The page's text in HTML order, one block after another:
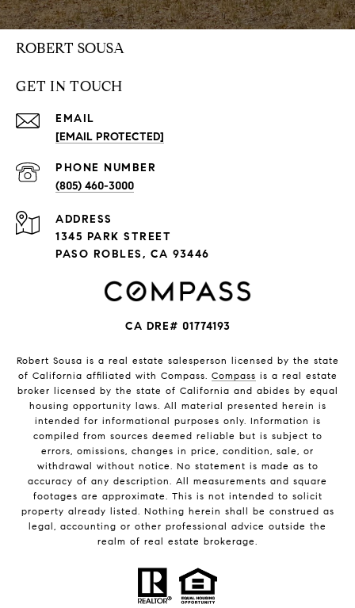
ROBERT SOUSA
GET IN TOUCH
EMAIL
[EMAIL PROTECTED]
PHONE NUMBER
(805) 460-3000
ADDRESS
1345 PARK STREET
PASO ROBLES, CA 93446
CA DRE# 01774193
Robert Sousa is a real estate salesperson licensed by the state
of California affiliated with Compass. Compass is a real estate
broker licensed by the state of California and abides by equal
housing opportunity laws. All material presented herein is
intended for informational purposes only. Information is
compiled from sources deemed reliable but is subject to
errors, omissions, changes in price, condition, sale, or
withdrawal without notice. No statement is made as to
accuracy of any description. All measurements and square
footages are approximate. This is not intended to solicit
property already listed. Nothing herein shall be construed as
legal, accounting or other professional advice outside the
realm of real estate brokerage.